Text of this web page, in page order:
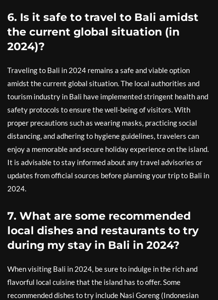
6. Is it safe to travel to Bali amidst
the current global situation (in
2024)?
Traveling to Bali in 2024 remains a safe and viable option
amidst the current global situation. The local authorities and
tourism industry in Bali have implemented stringent health and
safety protocols to ensure the well-being of visitors. With
proper precautions such as wearing masks, practicing social
distancing, and adhering to hygiene guidelines, travelers can
enjoy a memorable and secure holiday experience on the island.
It is advisable to stay informed about any travel advisories or
updates from official sources before planning your trip to Bali in
2024.
7. What are some recommended
local dishes and restaurants to try
during my stay in Bali in 2024?
When visiting Bali in 2024, be sure to indulge in the rich and
flavorful local cuisine that the island has to offer. Some
recommended dishes to try include Nasi Goreng (Indonesian